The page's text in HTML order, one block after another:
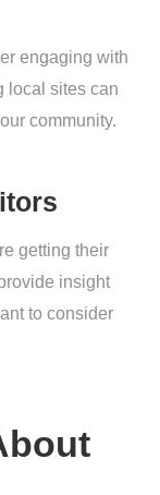
engaging with
local sites can
community.
getting their
insight
to consider